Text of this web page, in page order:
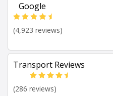
Google
(4,923 reviews)
Transport Reviews
(286 reviews)